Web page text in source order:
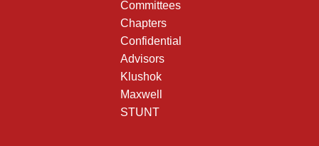
Committees
Chapters
Confidential
Advisors
Klushok
Maxwell
STUNT